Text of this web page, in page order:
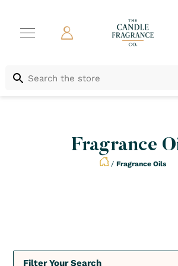
Fragrance
/Fragrance Oils
By season
Filter Your Search